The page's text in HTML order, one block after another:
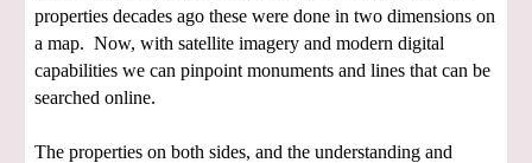
properties decades ago these were done in two dimensions on
a map. Now, with satellite imagery and modern digital
capabilities we can pinpoint monuments and lines that can be
searched online.
The properties on both sides, and the understanding and